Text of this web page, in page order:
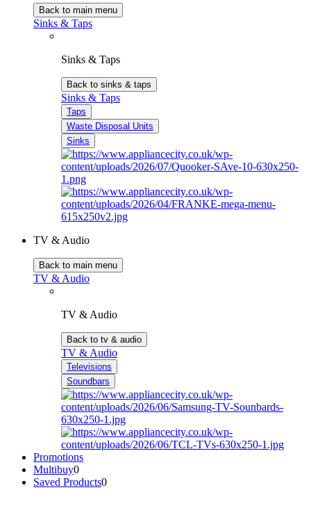
Back to main menu
Sinks & Taps
Sinks & Taps
Back to sinks & taps
Sinks & Taps
Taps
Waste Disposal Units
Sinks
TV & Audio
Back to main menu
TV & Audio
TV & Audio
Back to tv & audio
TV & Audio
Televisions
Soundbars
Promotions
Multibuy0
Saved Products0